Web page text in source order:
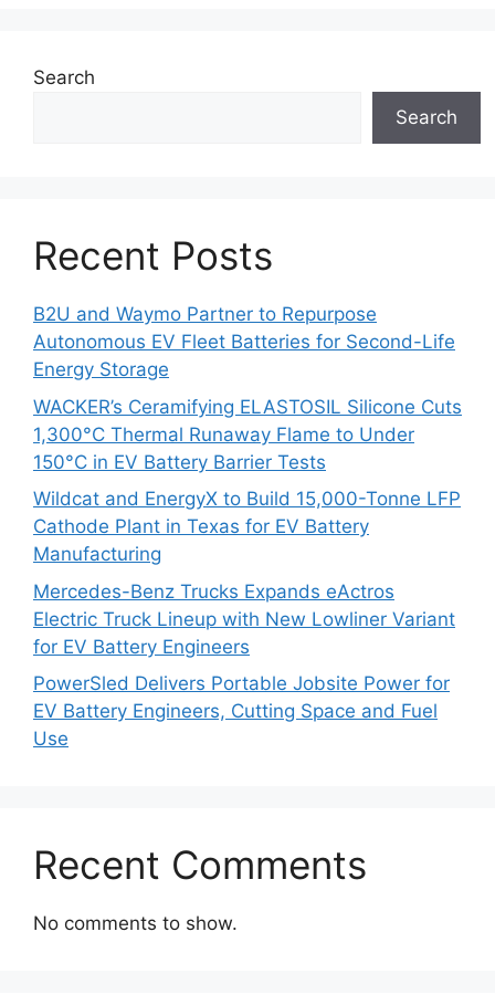
Search
Search
Recent Posts
B2U and Waymo Partner to Repurpose
Autonomous EV Fleet Batteries for Second-Life
Energy Storage
WACKER’s Ceramifying ELASTOSIL Silicone Cuts
1,300°C Thermal Runaway Flame to Under
150°C in EV Battery Barrier Tests
Wildcat and EnergyX to Build 15,000-Tonne LFP
Cathode Plant in Texas for EV Battery
Manufacturing
Mercedes-Benz Trucks Expands eActros
Electric Truck Lineup with New Lowliner Variant
for EV Battery Engineers
PowerSled Delivers Portable Jobsite Power for
EV Battery Engineers, Cutting Space and Fuel
Use
Recent Comments
No comments to show.